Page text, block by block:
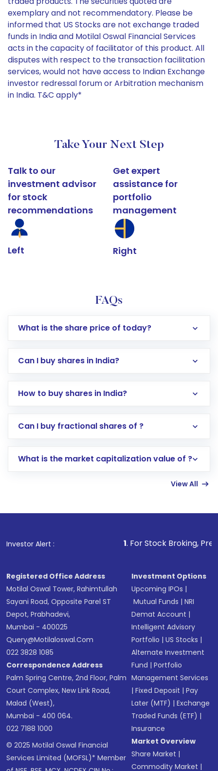
exemplary and not recommendatory. Please be
informed that US Stocks are not exchange traded
funds in India and Motilal Oswal Financial Services
acts in the capacity of facilitator of this product. All
disputes with respect to the transaction facilitation
services, would not have access to Indian Exchange
investor redressal forum or Arbitration mechanism
in India. T&C apply*
Take Your Next Step
Talk to our
investment advisor
for stock
recommendations
Left
Get expert
assistance for
portfolio
management
Right
FAQs
What is the share price of today?
Can I buy shares in India?
How to buy shares in India?
Direct Investment:Opening an international
account gets activated in a few minutes to a
in shares of .
Can I buy fractional shares of ?
What is the market capitalization value of ?
View All
Investor Alert : . For Stock Broking, Prevent
Registered Office Address
Motilal Oswal Tower, Rahimtullah
Sayani Road, Opposite Parel ST
Depot, Prabhadevi,
Mumbai - 400025
Query@motilaloswal.com
022 3828 1085
Correspondence Address
Palm Spring Centre, 2nd Floor, Palm
Court Complex, New Link Road,
Malad (West),
Mumbai - 400 064.
022 7188 1000
© 2025 Motilal Oswal Financial
Services Limited (MOFSL)* Member
Investment Options
Upcoming IPOs |
Mutual Funds |NRI
Demat Account |
Intelligent Advisory
Portfolio |US Stocks |
Alternate Investment
Fund |Portfolio
Management Services
|Fixed Deposit |Pay
Later (MTF) |Exchange
Traded Funds (ETF) |
Insurance
Market Overview
Share Market |
Commodity Market |